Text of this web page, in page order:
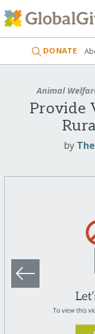
DONATE
Animal
Provide
by